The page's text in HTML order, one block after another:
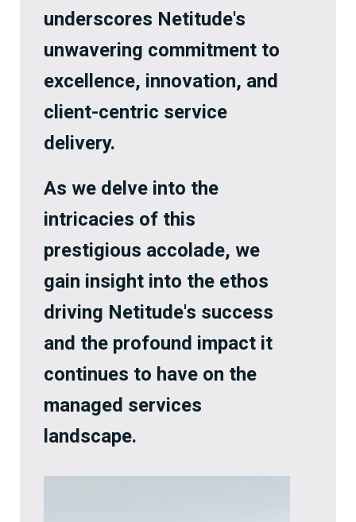
underscores Netitude's
unwavering commitment to
excellence, innovation, and
client-centric service
delivery.
As we delve into the
intricacies of this
prestigious accolade, we
gain insight into the ethos
driving Netitude's success
and the profound impact it
continues to have on the
managed services
landscape.